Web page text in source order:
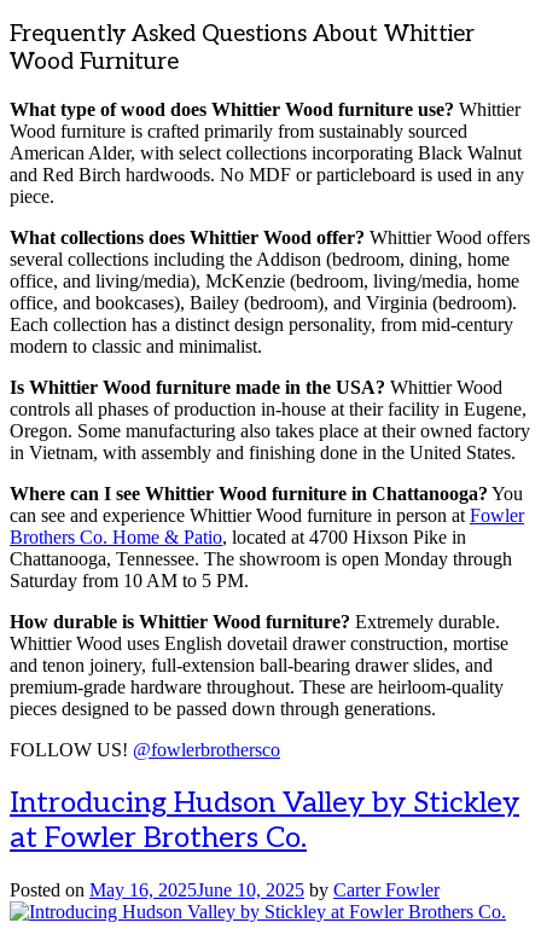
Frequently Asked Questions About Whittier
Wood Furniture
What type of wood does Whittier Wood furniture use? Whittier
Wood furniture is crafted primarily from sustainably sourced
American Alder, with select collections incorporating Black Walnut
and Red Birch hardwoods. No MDF or particleboard is used in any
piece.
What collections does Whittier Wood offer? Whittier Wood offers
several collections including the Addison (bedroom, dining, home
office, and living/media), McKenzie (bedroom, living/media, home
office, and bookcases), Bailey (bedroom), and Virginia (bedroom).
Each collection has a distinct design personality, from mid-century
modern to classic and minimalist.
Is Whittier Wood furniture made in the USA? Whittier Wood
controls all phases of production in-house at their facility in Eugene,
Oregon. Some manufacturing also takes place at their owned factory
in Vietnam, with assembly and finishing done in the United States.
Where can I see Whittier Wood furniture in Chattanooga? You
can see and experience Whittier Wood furniture in person at Fowler
Brothers Co. Home & Patio, located at 4700 Hixson Pike in
Chattanooga, Tennessee. The showroom is open Monday through
Saturday from 10 AM to 5 PM.
How durable is Whittier Wood furniture? Extremely durable.
Whittier Wood uses English dovetail drawer construction, mortise
and tenon joinery, full-extension ball-bearing drawer slides, and
premium-grade hardware throughout. These are heirloom-quality
pieces designed to be passed down through generations.
FOLLOW US! @fowlerbrothersco
Introducing Hudson Valley by Stickley
at Fowler Brothers Co.
Posted on May 16, 2025June 10, 2025 by Carter Fowler